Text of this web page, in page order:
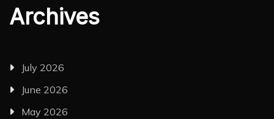
Archives
July 2026
June 2026
May 2026